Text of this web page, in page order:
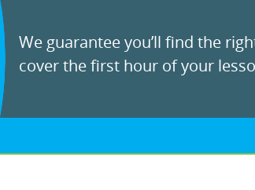
We guarantee you’ll find the
cover the first hour of your